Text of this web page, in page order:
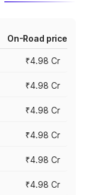
On-Road price
₹4.98 Cr
₹4.98 Cr
₹4.98 Cr
₹4.98 Cr
₹4.98 Cr
₹4.98 Cr